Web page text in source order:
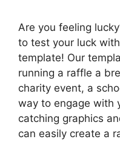
Are you feeling
to test your luck
template! Our
running a raffle a
charity event, a
way to engage with
catching graphics
can easily create a